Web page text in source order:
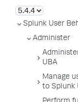
Splunk User
Administer
UBA
Manage
to Splunk